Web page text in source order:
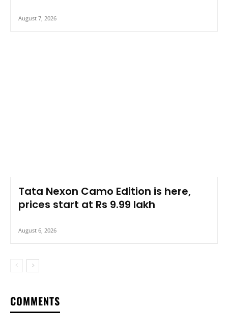
August 7, 2026
Tata Nexon Camo Edition is here,
prices start at Rs 9.99 lakh
August 6, 2026
COMMENTS